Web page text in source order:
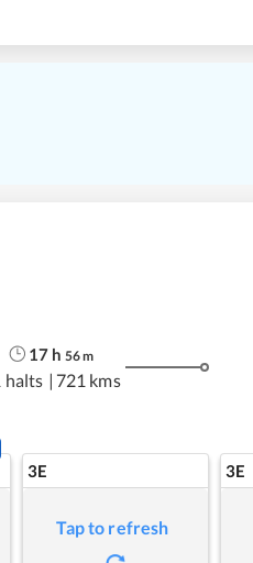
17 h 56m
halts | 721 kms
3E
Tap to refresh
3E